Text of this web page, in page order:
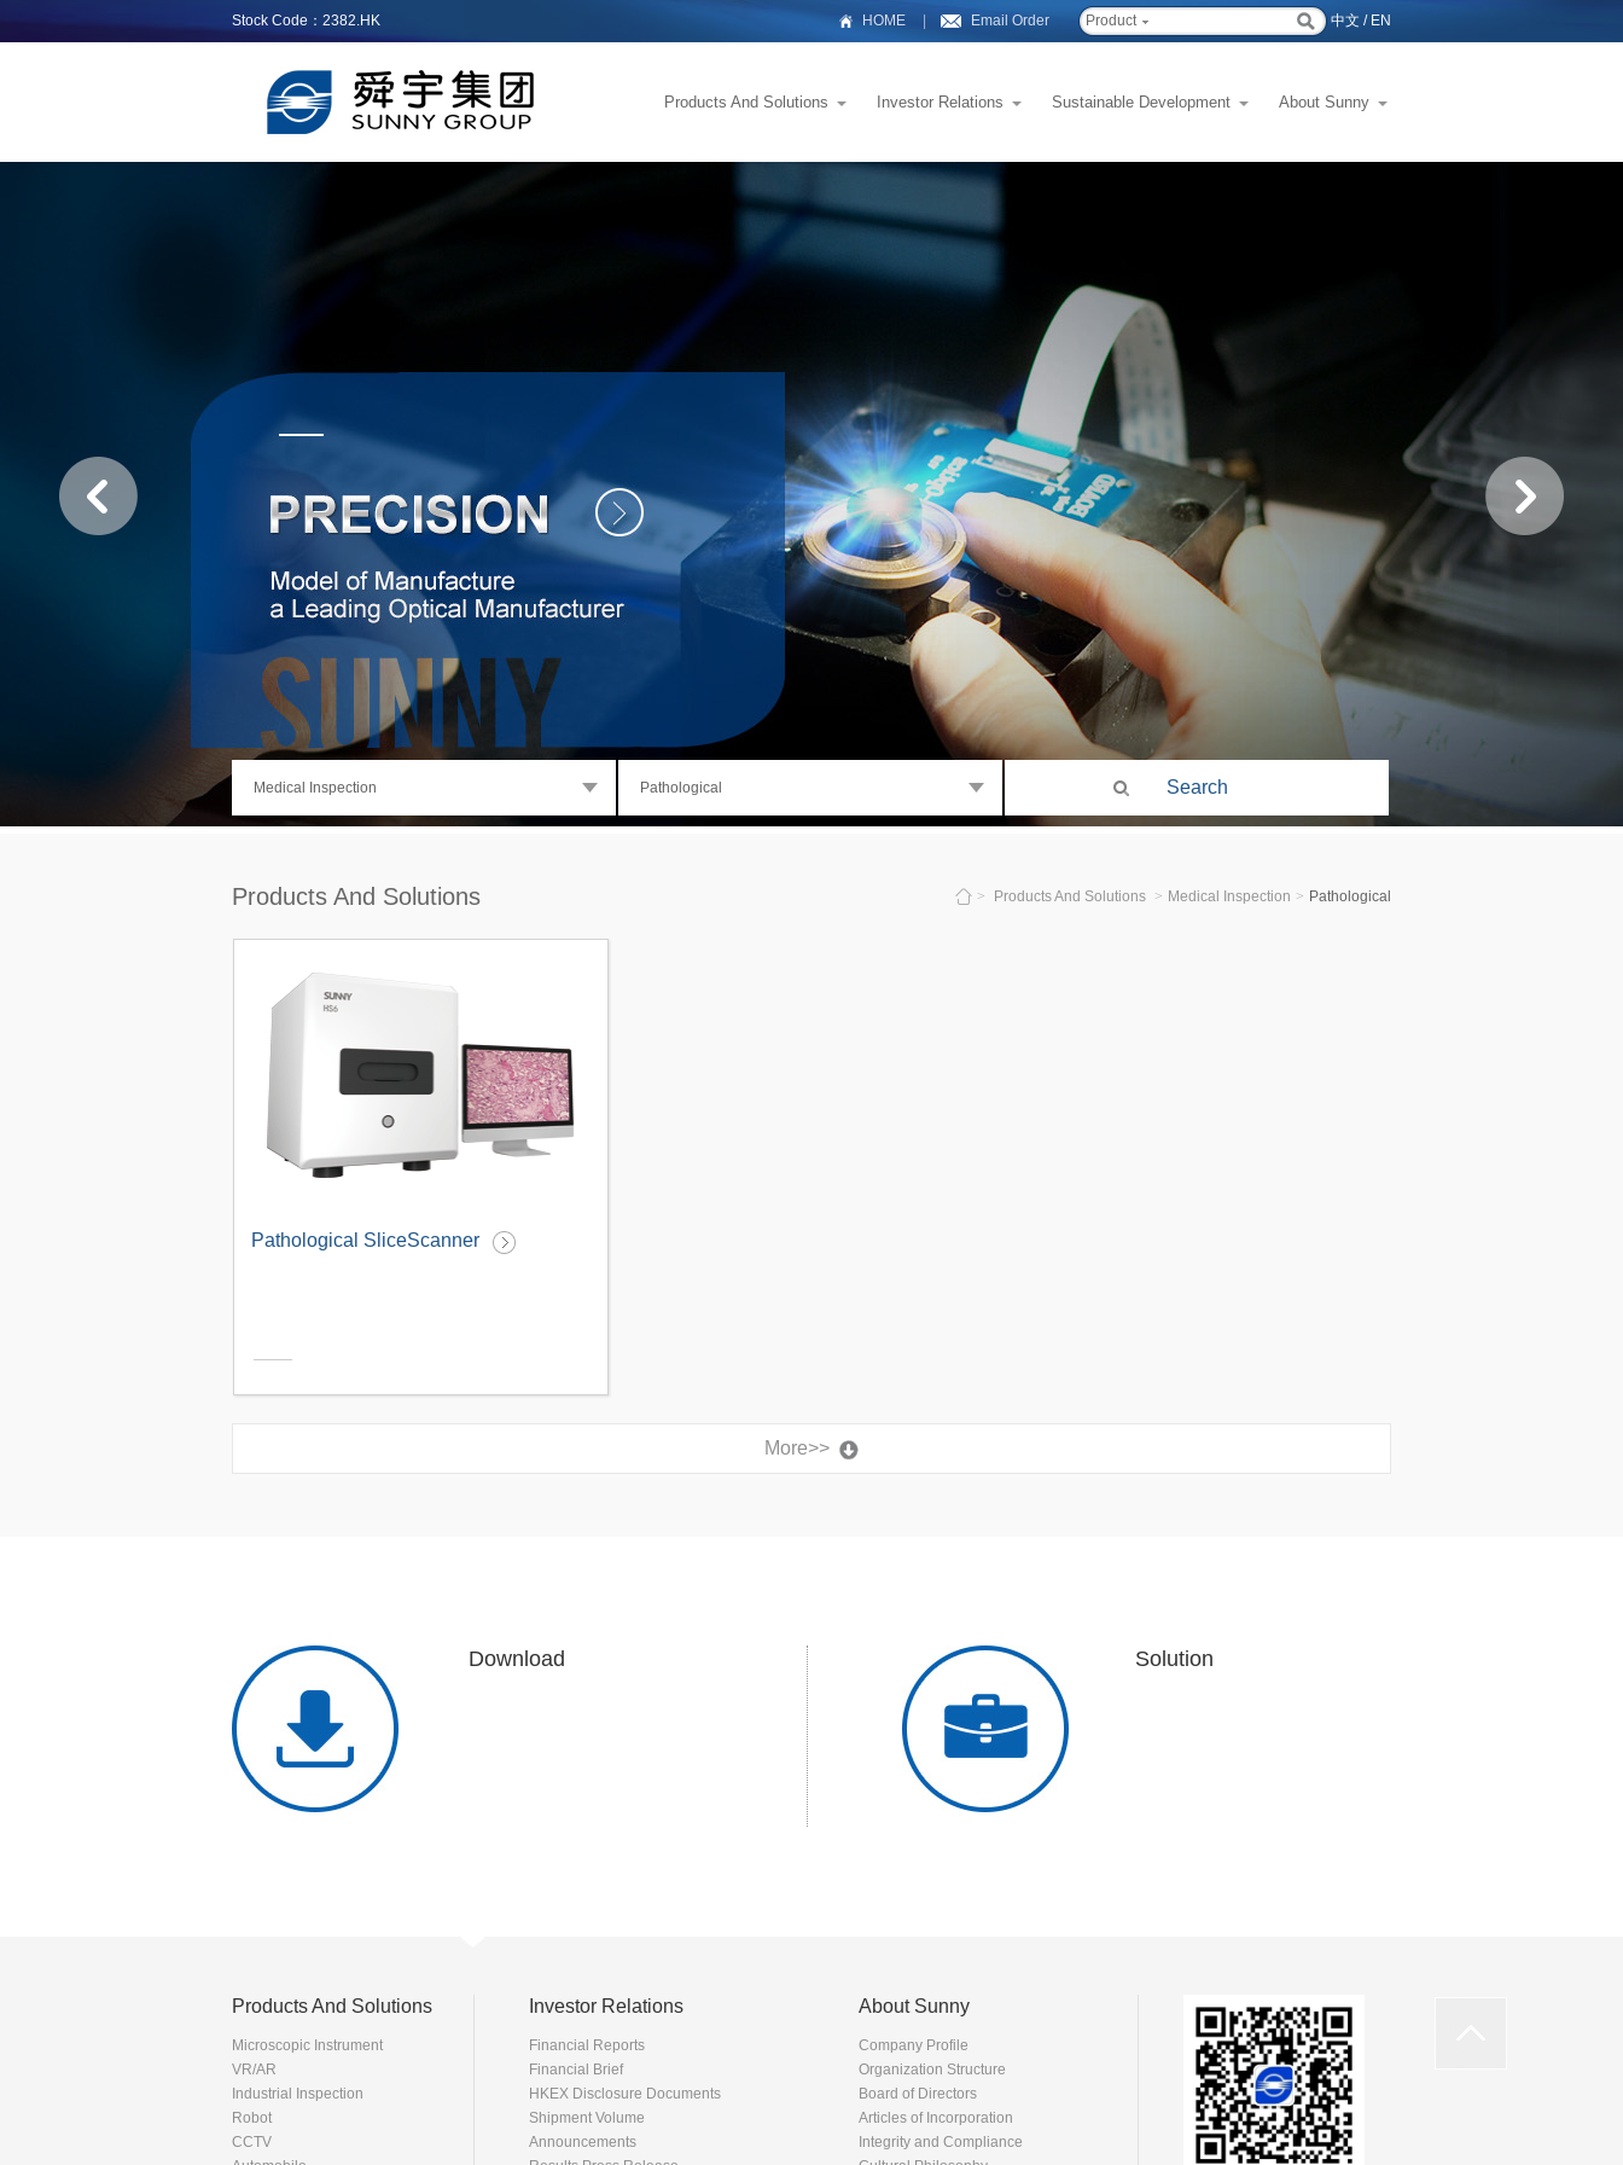
Stock Code：2382.HK HOME Email Order Product 中文 / EN
Products And Solutions Investor Relations Sustainable Development About Sunny
Medical Inspection Pathological
Products And Solutions > Products And Solutions > Medical Inspection > Pathological
Pathological SliceScanner
More>>
Download Solution
Products And Solutions
Microscopic Instrument
VR/AR
Industrial Inspection
Robot
CCTV
Investor Relations
Financial Reports
Financial Brief
HKEX Disclosure Documents
Shipment Volume
Announcements
About Sunny
Company Profile
Organization Structure
Board of Directors
Articles of Incorporation
Integrity and Compliance